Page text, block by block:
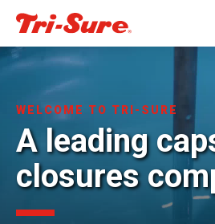
WELCOME TO TRI-SURE
A leading
closures